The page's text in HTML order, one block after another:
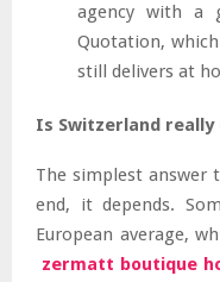
agency with a
Quotation,
still delivers at
Is Switzerland really
The simplest answer
end, it depends.
European average,
zermatt boutique